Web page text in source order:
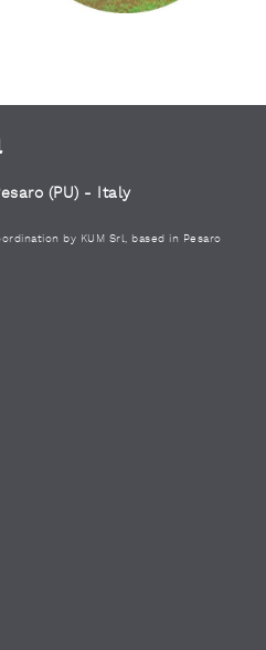
(PU) - Italy
by KUM Srl, based in Pesaro